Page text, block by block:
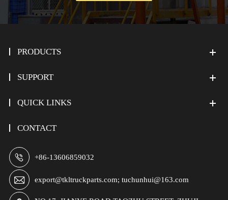
PRODUCTS
SUPPORT
QUICK LINKS
CONTACT
 +86-13606859032
 export@tkltruckparts.com; tuchunhui@163.com